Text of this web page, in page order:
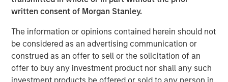
written consent of Morgan Stanley.
The information or opinions contained herein should not
be considered as an advertising communication or
construed as an offer to sell or the solicitation of an
offer to buy any investment product nor shall any such
Stanley, we’ve found a tremendously supportive partner
the global economy and stands ready to support
CyberCube as our business matures from an early market
leader to a critical part of the analytics infrastructure in
what is becoming one of the largest lines of P&C